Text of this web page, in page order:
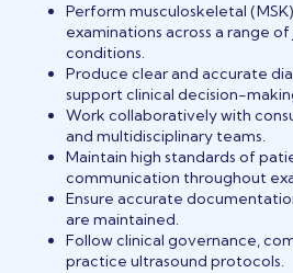
Perform musculoskeletal
examinations across a range
conditions.
Produce clear and accurate
support clinical decision-
Work collaboratively with
and multidisciplinary teams.
Maintain high standards of
communication throughout
Ensure accurate
are maintained.
Follow clinical governance,
practice ultrasound protocols.